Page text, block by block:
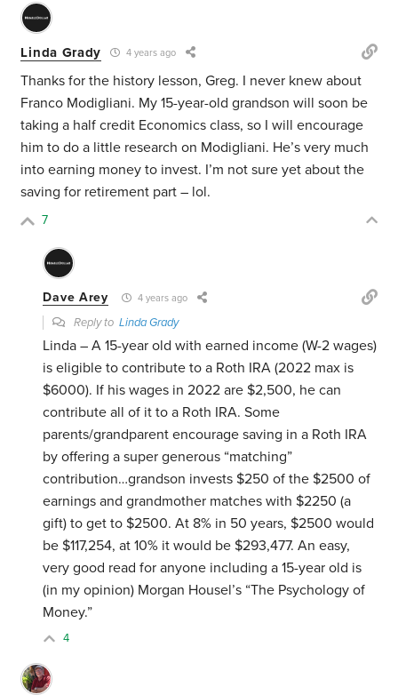
Linda Grady 4 years ago
Thanks for the history lesson, Greg. I never knew about
Franco Modigliani. My 15-year-old grandson will soon be
taking a half credit Economics class, so I will encourage
him to do a little research on Modigliani. He’s very much
into earning money to invest. I’m not sure yet about the
saving for retirement part – lol.
7
Dave Arey 4 years ago
Reply toLinda Grady
Linda – A 15-year old with earned income (W-2 wages)
is eligible to contribute to a Roth IRA (2022 max is
$6000). If his wages in 2022 are $2,500, he can
contribute all of it to a Roth IRA. Some
parents/grandparent encourage saving in a Roth IRA
by offering a super generous “matching”
contribution…grandson invests $250 of the $2500 of
earnings and grandmother matches with $2250 (a
gift) to get to $2500. At 8% in 50 years, $2500 would
be $117,254, at 10% it would be $293,477. An easy,
very good read for anyone including a 15-year old is
(in my opinion) Morgan Housel’s “The Psychology of
Money.”
4